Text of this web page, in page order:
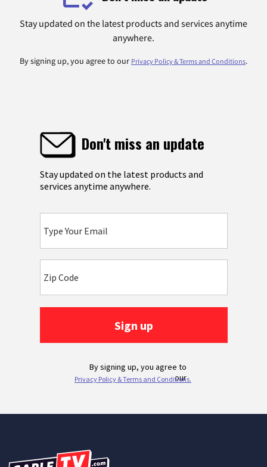
Stay updated on the latest products and services anytime
anywhere.
By signing up, you agree to our Privacy Policy & Terms and Conditions.